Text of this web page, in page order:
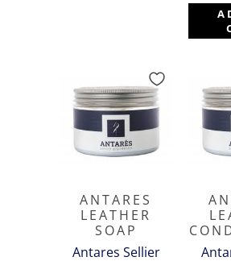
ANTARES
LEATHER
SOAP
Antares Sellier